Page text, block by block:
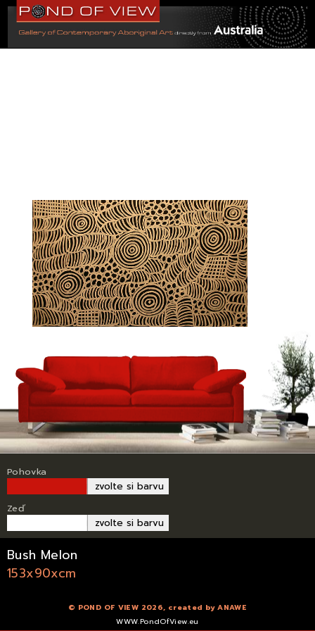
Pohovka
zvolte si barvu
Zeď
zvolte si barvu
Bush Melon
153x90xcm
© POND OF VIEW 2026, created byANAWE
WWW.PondOfView.eu